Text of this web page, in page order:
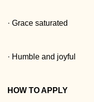
· Grace saturated
· Humble and joyful
HOW TO APPLY